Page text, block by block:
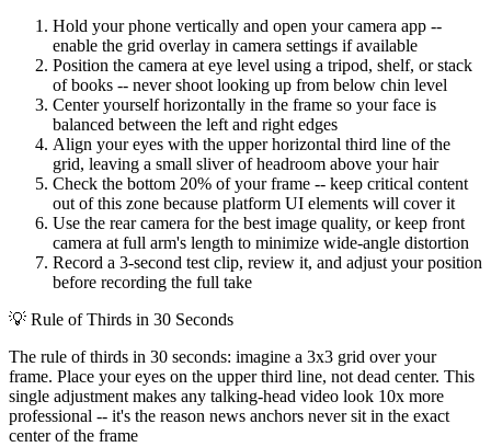
Hold your phone vertically and open your camera app --
enable the grid overlay in camera settings if available
Position the camera at eye level using a tripod, shelf, or stack
of books -- never shoot looking up from below chin level
Center yourself horizontally in the frame so your face is
balanced between the left and right edges
Align your eyes with the upper horizontal third line of the
grid, leaving a small sliver of headroom above your hair
Check the bottom 20% of your frame -- keep critical content
out of this zone because platform UI elements will cover it
Use the rear camera for the best image quality, or keep front
camera at full arm's length to minimize wide-angle distortion
Record a 3-second test clip, review it, and adjust your position
before recording the full take
💡 Rule of Thirds in 30 Seconds
The rule of thirds in 30 seconds: imagine a 3x3 grid over your
frame. Place your eyes on the upper third line, not dead center. This
single adjustment makes any talking-head video look 10x more
professional -- it's the reason news anchors never sit in the exact
center of the frame